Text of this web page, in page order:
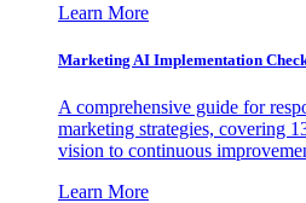
Learn More
Marketing AI Implementation
A comprehensive guide for
marketing strategies, covering
vision to continuous
Learn More